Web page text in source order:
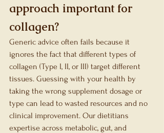
approach important for
collagen?
Generic advice often fails because it
ignores the fact that different types of
collagen (Type I, II, or III) target different
tissues. Guessing with your health by
taking the wrong supplement dosage or
type can lead to wasted resources and no
clinical improvement. Our dietitians
expertise across metabolic, gut, and